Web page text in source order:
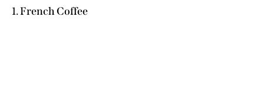
1. French Coffee